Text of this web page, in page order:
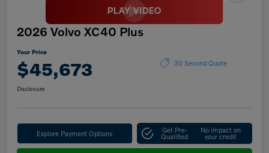
2026 Volvo XC40 Plus
Your Price
$45,673 30 Second Quote
Disclosure
Explore Payment Options Get Pre-
Qualified
No impact on
your credit